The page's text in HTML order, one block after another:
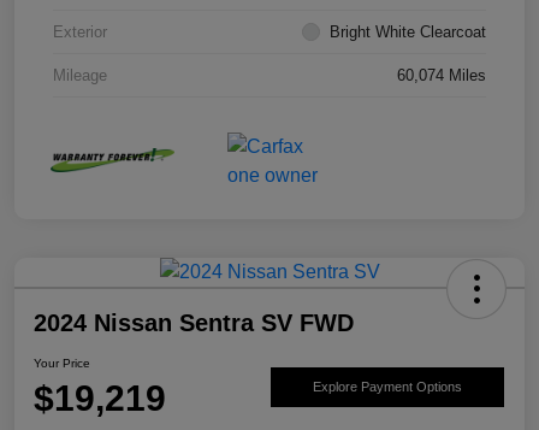
Exterior Bright White Clearcoat
Mileage 60,074 Miles
2024 Nissan Sentra SV FWD
Your Price
$19,219 Explore Payment Options